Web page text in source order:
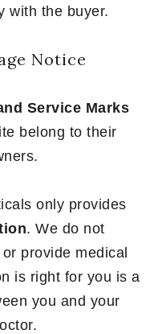
with the buyer.
Notice
Service Marks
belong to their
only provides
. We do not
provide medical
is right for you is a
you and your